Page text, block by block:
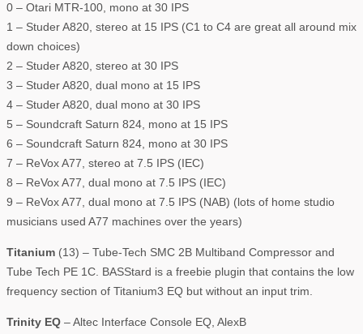
0 – Otari MTR-100, mono at 30 IPS
1 – Studer A820, stereo at 15 IPS (C1 to C4 are great all around mix
down choices)
2 – Studer A820, stereo at 30 IPS
3 – Studer A820, dual mono at 15 IPS
4 – Studer A820, dual mono at 30 IPS
5 – Soundcraft Saturn 824, mono at 15 IPS
6 – Soundcraft Saturn 824, mono at 30 IPS
7 – ReVox A77, stereo at 7.5 IPS (IEC)
8 – ReVox A77, dual mono at 7.5 IPS (IEC)
9 – ReVox A77, dual mono at 7.5 IPS (NAB) (lots of home studio
musicians used A77 machines over the years)
Titanium (13) – Tube-Tech SMC 2B Multiband Compressor and
Tube Tech PE 1C. BASStard is a freebie plugin that contains the low
frequency section of Titanium3 EQ but without an input trim.
Trinity EQ – Altec Interface Console EQ, AlexB